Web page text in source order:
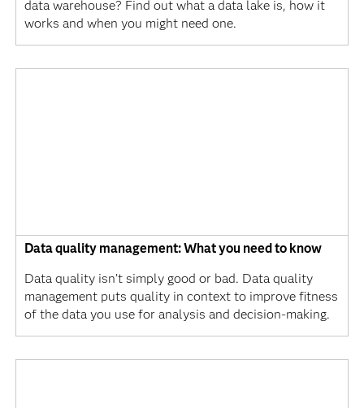
data warehouse? Find out what a data lake is, how it
works and when you might need one.
Data quality management: What you need to know
Data quality isn’t simply good or bad. Data quality
management puts quality in context to improve fitness
of the data you use for analysis and decision-making.